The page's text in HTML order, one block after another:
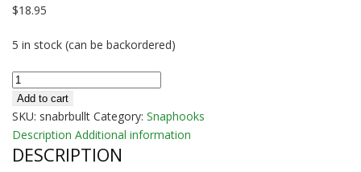
$18.95
5 in stock (can be backordered)
Brass
Heavy
Bull
Snap
quantity
Add to cart
SKU: snabrbullt Category: Snaphooks
Description Additional information
DESCRIPTION